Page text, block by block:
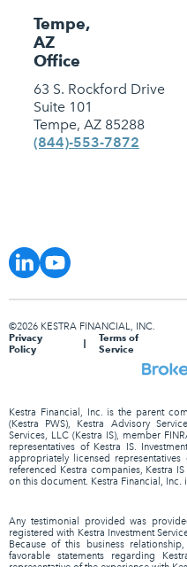
Tempe,
AZ
Office
63 S. Rockford Drive
Suite 101
Tempe, AZ 85288
(844)-553-7872
©2026 KESTRA FINANCIAL, INC.
Privacy
Policy
Terms of
Service
Kestra Financial, Inc. is the parent
(Kestra PWS), Kestra Advisory
Services, LLC (Kestra IS), member
representatives of Kestra IS.
appropriately licensed
referenced Kestra companies, Kestra
on this document. Kestra Financial, Inc.
Any testimonial provided was
registered with Kestra Investment
Because of this business
favorable statements regarding